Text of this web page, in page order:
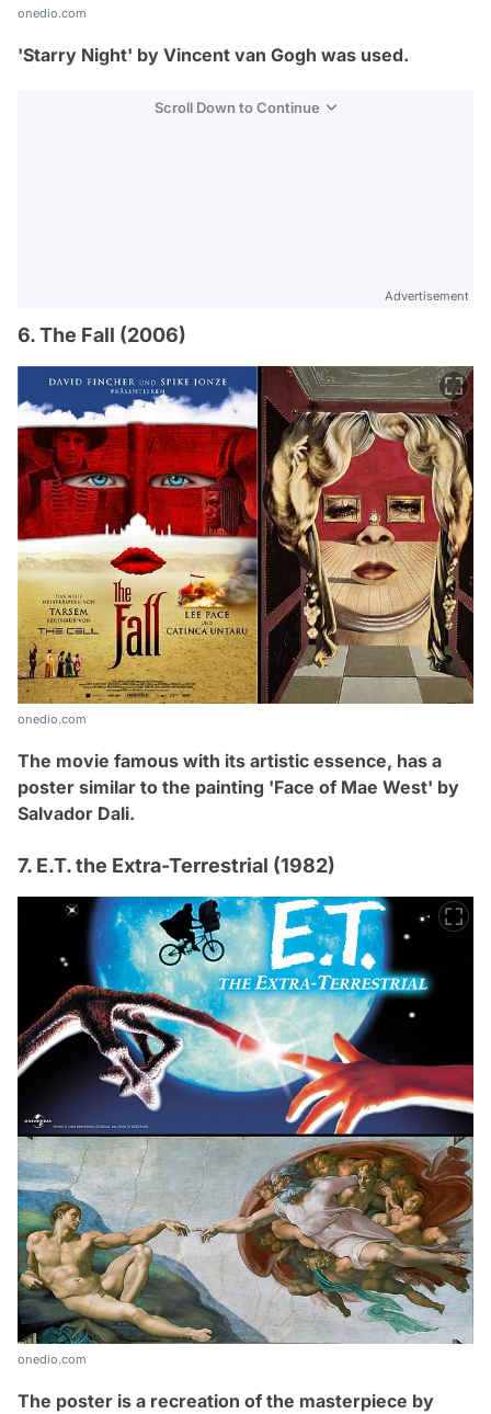
onedio.com
'Starry Night' by Vincent van Gogh was used.
Scroll Down to Continue
Advertisement
6. The Fall (2006)
onedio.com
The movie famous with its artistic essence, has a
poster similar to the painting 'Face of Mae West' by
Salvador Dali.
7. E.T. the Extra-Terrestrial (1982)
onedio.com
The poster is a recreation of the masterpiece by